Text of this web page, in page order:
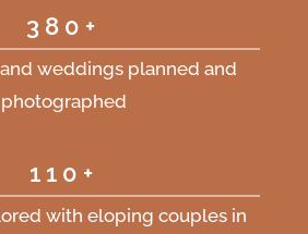
380+
weddings planned and
photographed
110+
with eloping couples in